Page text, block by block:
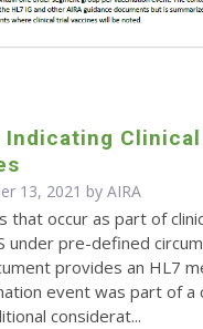
Indicating Clinical
13, 2021 by AIRA
that occur as part of
pre-defined
provides an HL7
event was part of a
considerat...